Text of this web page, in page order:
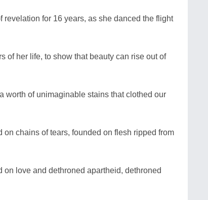
for 16 years, as she danced the flight
of her life, to show that beauty can rise out of
worth of unimaginable stains that clothed our
on chains of tears, founded on flesh ripped from
on love and dethroned apartheid, dethroned